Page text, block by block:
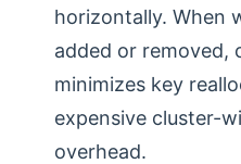
horizontally. When
added or removed,
minimizes key
expensive cluster-
overhead.